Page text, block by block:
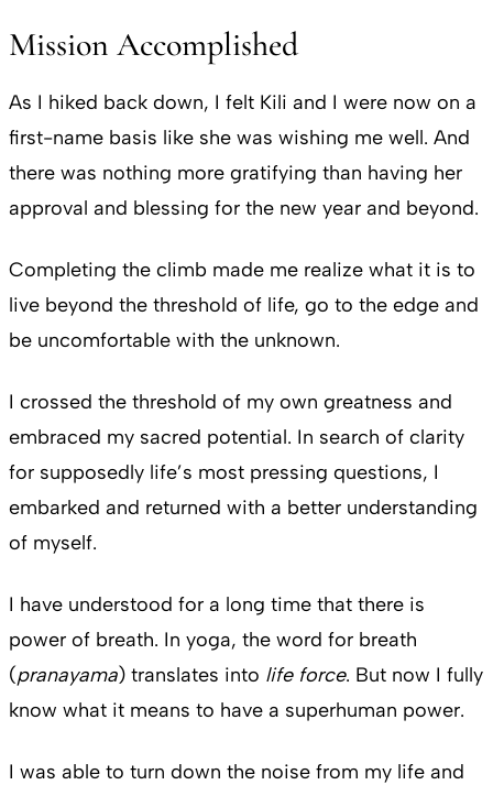
Mission Accomplished
As I hiked back down, I felt Kili and I were now on a
first-name basis like she was wishing me well. And
there was nothing more gratifying than having her
approval and blessing for the new year and beyond.
Completing the climb made me realize what it is to
live beyond the threshold of life, go to the edge and
be uncomfortable with the unknown.
I crossed the threshold of my own greatness and
embraced my sacred potential. In search of clarity
for supposedly life’s most pressing questions, I
embarked and returned with a better understanding
of myself.
I have understood for a long time that there is
power of breath. In yoga, the word for breath
(pranayama) translates into life force. But now I fully
know what it means to have a superhuman power.
I was able to turn down the noise from my life and